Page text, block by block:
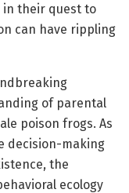
in their quest to
can have rippling
of parental
poison frogs. As
decision-making
the
ecology